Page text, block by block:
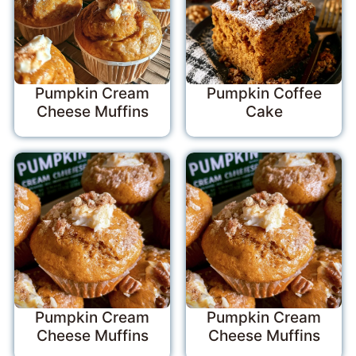
Pumpkin Cream
Cheese Muffins
Pumpkin Coffee
Cake
Pumpkin Cream
Cheese Muffins
Pumpkin Cream
Cheese Muffins